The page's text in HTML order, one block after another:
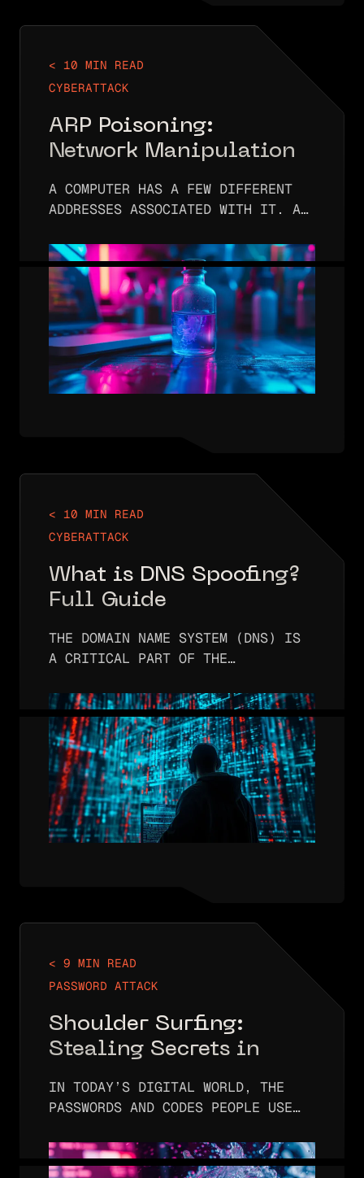
< 10 MIN READ
CYBERATTACK
ARP Poisoning:
Network Manipulation
A COMPUTER HAS A FEW DIFFERENT
ADDRESSES ASSOCIATED WITH IT. A
ASSOCIATED WITH THE NETWORK(S)
THAT IT IS CONNECTED TO. IT ALSO
HAS A HARDWARE OR MAC ADDRESS
ASSIGNED…
< 10 MIN READ
CYBERATTACK
What is DNS Spoofing?
Full Guide
THE DOMAIN NAME SYSTEM (DNS) IS
A CRITICAL PART OF THE
RESPONSIBLE FOR CONVERTING
DOMAIN NAMES (LIKE EXAMPLE.COM)
INTO IP ADDRESSES (LIKE
5.5.5.5). WITHOUT DNS, THE…
< 9 MIN READ
PASSWORD ATTACK
Shoulder Surfing:
Stealing Secrets in
IN TODAY’S DIGITAL WORLD, THE
PASSWORDS AND CODES PEOPLE USE
VULNERABLE IN MANY WAYS; ONE OF
THOSE WAYS IS SHOULDER SURFING